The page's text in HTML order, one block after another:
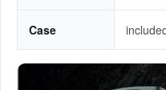
Case